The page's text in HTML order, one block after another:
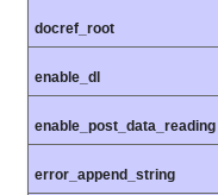
docref_root
enable_dl
enable_post_data_reading
error_append_string